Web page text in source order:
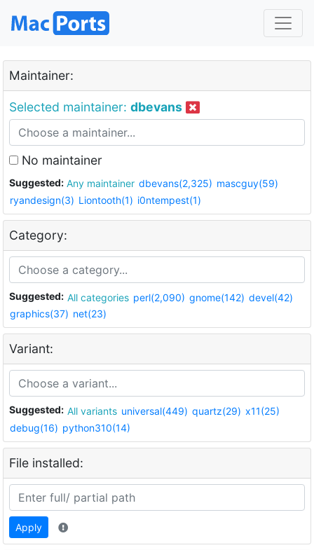
Maintainer:
Selected maintainer: dbevans
No maintainer
Suggested: Any maintainer dbevans(2,325) mascguy(59)
ryandesign(3) Liontooth(1) i0ntempest(1)
Category:
Suggested: All categories perl(2,090) gnome(142) devel(42)
graphics(37) net(23)
Variant:
Suggested: All variants universal(449) quartz(29) x11(25)
debug(16) python310(14)
File installed:
Apply